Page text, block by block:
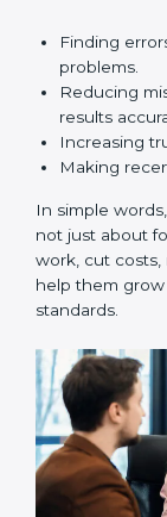
Follow-up
compliance
instead of
ISO 17025
laboratories
processes. In
to check if
They help
certification
quality.
Main benefits
Finding
cause
Reducing
keeping
Increasing